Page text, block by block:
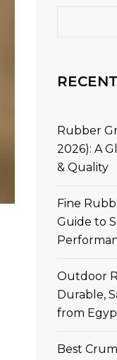
Rubber
2026): A
& Quality
Fine
Guide to
Outdoor
Durable,
from
Best